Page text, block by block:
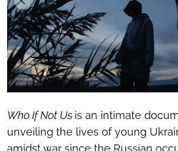
Who If Not Us is an intimate
unveiling the lives of young
amidst war since the Russian